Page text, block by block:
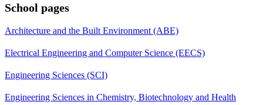
School pages
Architecture and the Built Environment (ABE)
Electrical Engineering and Computer Science (EECS)
Engineering Sciences (SCI)
Engineering Sciences in Chemistry, Biotechnology and Health